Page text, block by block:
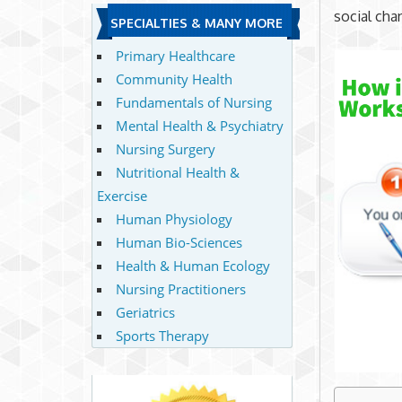
social
SPECIALTIES & MANY MORE
Primary Healthcare
Community Health
Fundamentals of Nursing
Mental Health & Psychiatry
Nursing Surgery
Nutritional Health &
Exercise
Human Physiology
Human Bio-Sciences
Health & Human Ecology
Nursing Practitioners
Geriatrics
Sports Therapy